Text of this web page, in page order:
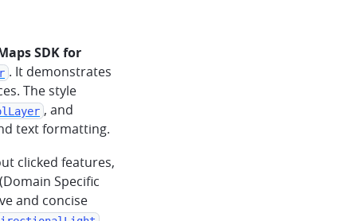
SDK for
. It demonstrates
The style
, and
text formatting.
clicked features,
(Domain Specific
and concise